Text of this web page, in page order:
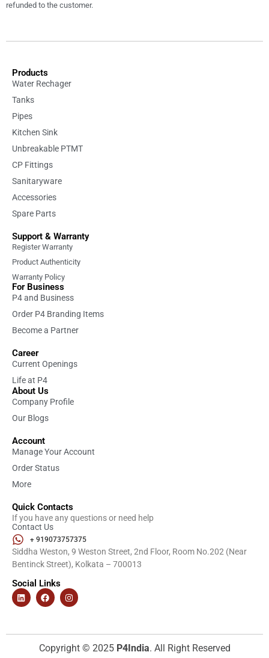
refunded to the customer.
Products
Water Rechager
Tanks
Pipes
Kitchen Sink
Unbreakable PTMT
CP Fittings
Sanitaryware
Accessories
Spare Parts
Support & Warranty
Register Warranty
Product Authenticity
Warranty Policy
For Business
P4 and Business
Order P4 Branding Items
Become a Partner
Career
Current Openings
Life at P4
About Us
Company Profile
Our Blogs
Account
Manage Your Account
Order Status
More
Quick Contacts
If you have any questions or need help
Contact Us
+ 919073757375
Siddha Weston, 9 Weston Street, 2nd Floor, Room No.202 (Near
Bentinck Street), Kolkata – 700013
Social Links
Copyright © 2025 P4India. All Right Reserved